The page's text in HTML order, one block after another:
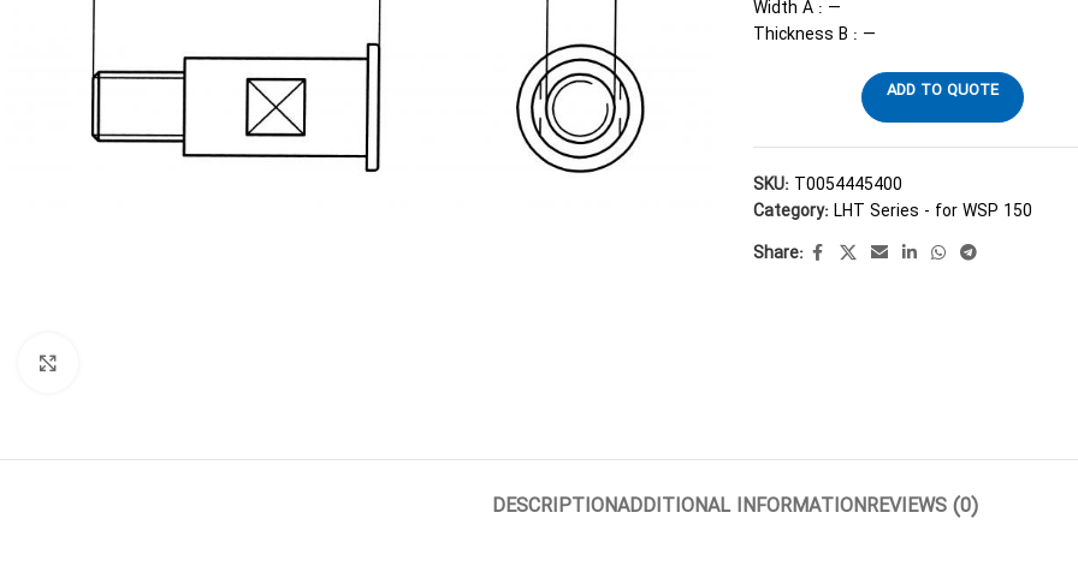
Width A : —
Thickness B : —
ADD TO QUOTE
SKU: T0054445400
Category:LHT Series - for WSP 150
Share:
DESCRIPTIONADDITIONAL INFORMATIONREVIEWS (0)